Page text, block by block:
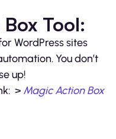
Tool:
WordPress sites
You don’t
up!
> Magic Action Box